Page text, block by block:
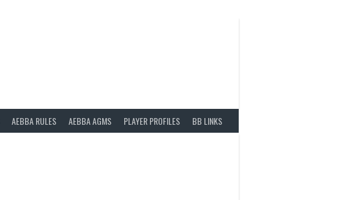
AEBBA RULES AEBBA AGMS PLAYER PROFILES BB LINKS